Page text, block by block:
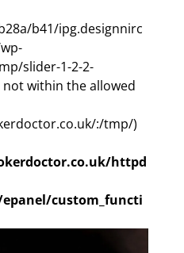
b41/ipg.designnirc
slider-1-2-2-
not within the allowed
:/tmp/)
httpd
custom_functi